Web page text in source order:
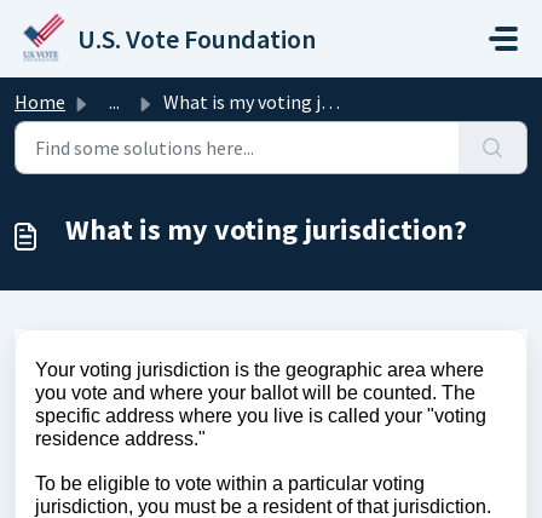
Skip to main content
U.S. Vote Foundation
Home ... What is my voting jurisdiction?
What is my voting jurisdiction?
Your voting jurisdiction is the geographic area where
you vote and where your ballot will be counted. The
specific address where you live is called your "voting
residence address."
To be eligible to vote within a particular voting
jurisdiction, you must be a resident of that jurisdiction.